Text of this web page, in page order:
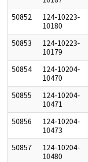
50852
124-10223-
10180
50853
124-10223-
10179
50854
124-10204-
10470
50855
124-10204-
10471
50856
124-10204-
10473
50857
124-10204-
10480